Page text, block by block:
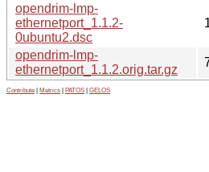
opendrim-lmp-
ethernetport_1.1.2-
0ubuntu2.dsc
opendrim-lmp-
ethernetport_1.1.2.orig.tar.gz
Contribute Metrics PATOS GELOS